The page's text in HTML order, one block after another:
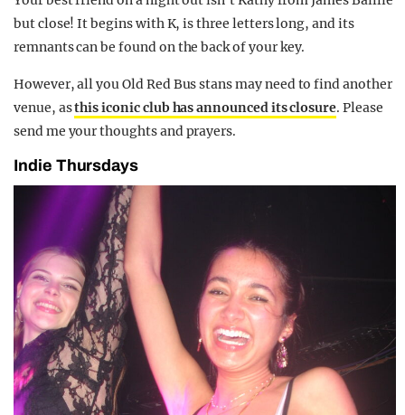
but close! It begins with K, is three letters long, and its
remnants can be found on the back of your key.
However, all you Old Red Bus stans may need to find another
venue, asthis iconic club has announced its closure. Please
send me your thoughts and prayers.
Indie Thursdays